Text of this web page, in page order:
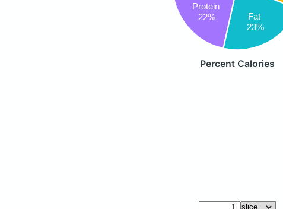
Fat
23%
Protein
22%
Percent Calories